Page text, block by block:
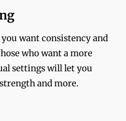
want consistency and
who want a more
settings will let you
and more.